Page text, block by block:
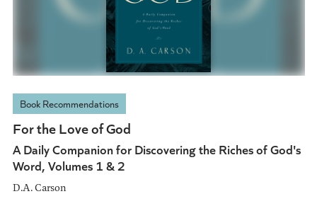
Book Recommendations
For the Love of God
A Daily Companion for Discovering the Riches of God's
Word, Volumes 1 & 2
D.A. Carson